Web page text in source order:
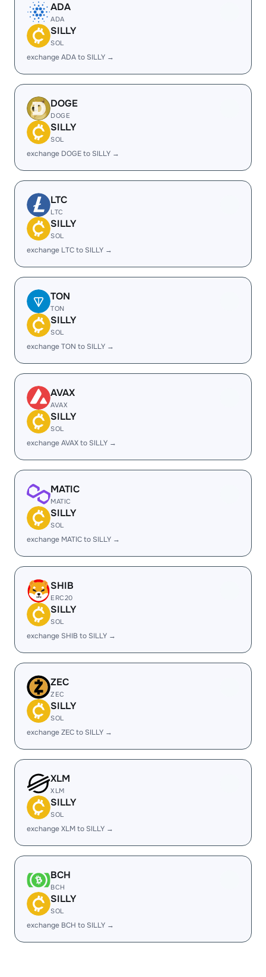
ADA
ADA
SILLY
SOL
exchange ADA to SILLY →
DOGE
DOGE
SILLY
SOL
exchange DOGE to SILLY →
LTC
LTC
SILLY
SOL
exchange LTC to SILLY →
TON
TON
SILLY
SOL
exchange TON to SILLY →
AVAX
AVAX
SILLY
SOL
exchange AVAX to SILLY →
MATIC
MATIC
SILLY
SOL
exchange MATIC to SILLY →
SHIB
ERC20
SILLY
SOL
exchange SHIB to SILLY →
ZEC
ZEC
SILLY
SOL
exchange ZEC to SILLY →
XLM
XLM
SILLY
SOL
exchange XLM to SILLY →
BCH
BCH
SILLY
SOL
exchange BCH to SILLY →